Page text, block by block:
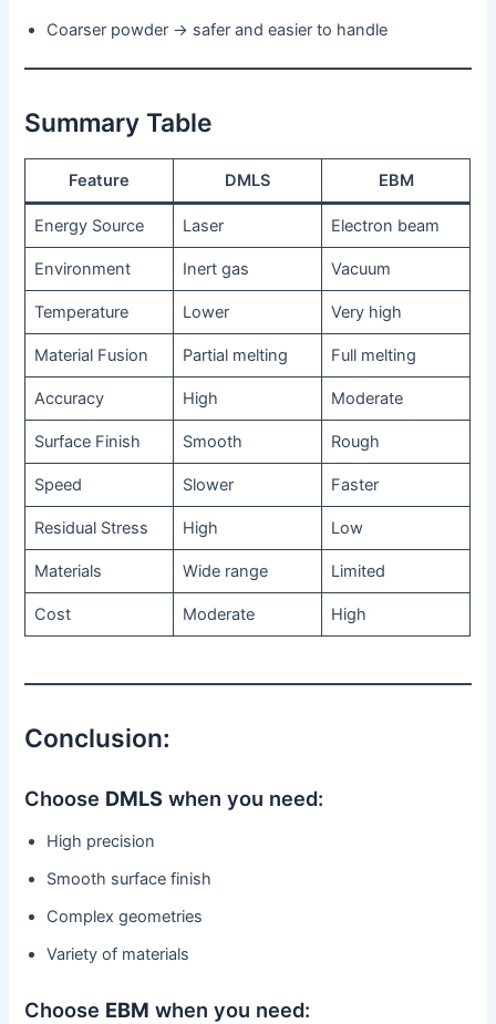
Coarser powder → safer and easier to handle
Summary Table
Feature DMLS EBM
Energy Source Laser Electron beam
Environment Inert gas Vacuum
Temperature Lower Very high
Material Fusion Partial melting Full melting
Accuracy High Moderate
Surface Finish Smooth Rough
Speed Slower Faster
Residual Stress High Low
Materials Wide range Limited
Cost Moderate High
Conclusion:
Choose DMLS when you need:
High precision
Smooth surface finish
Complex geometries
Variety of materials
Choose EBM when you need: